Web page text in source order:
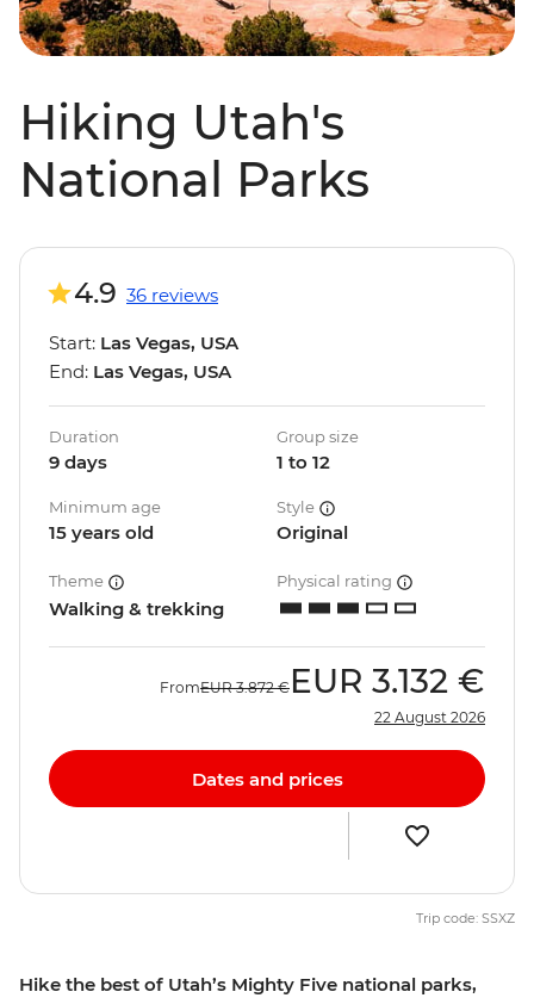
Hiking Utah's
National Parks
Hike the best of Utah’s Mighty Five national parks,
4.9 36 reviews
Start: Las Vegas, USA
End: Las Vegas, USA
Duration
9 days
Group size
1 to 12
Minimum age
15 years old
Style
Original
Theme
Walking & trekking
Physical rating
FromEUR 3.872 € EUR 3.132 €
22 August 2026
Dates and prices
Trip code: SSXZ